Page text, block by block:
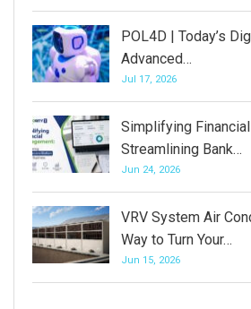
POL4D | Today’s
Advanced…
Jul 17, 2026
Simplifying
Streamlining Bank…
Jun 24, 2026
VRV System Air
Way to Turn Your…
Jun 15, 2026